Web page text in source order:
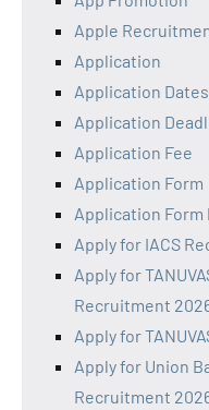
Apple
Application
Application Dates
Application
Application Fee
Application Form
Application Form
Apply for IACS
Apply for
Recruitment
Apply for
Apply for Union
Recruitment